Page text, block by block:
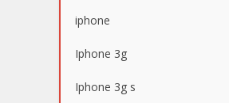
iphone
Iphone 3g
Iphone 3g s